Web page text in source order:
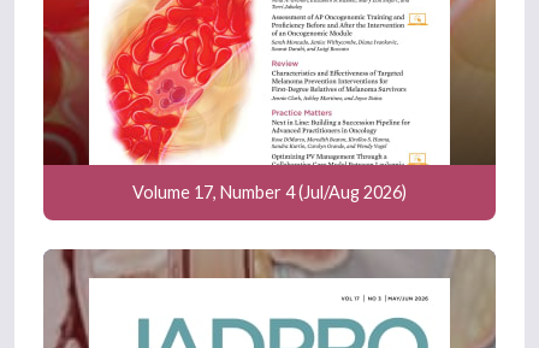
Volume 17, Number 4 (Jul/Aug 2026)